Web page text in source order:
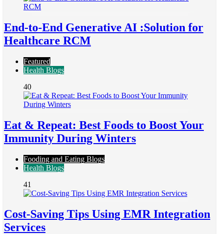
End-to-End Generative AI :Solution for
Healthcare RCM
Featured
Health Blogs
40
Eat & Repeat: Best Foods to Boost Your
Immunity During Winters
Fooding and Eating Blogs
Health Blogs
41
Cost-Saving Tips Using EMR Integration
Services